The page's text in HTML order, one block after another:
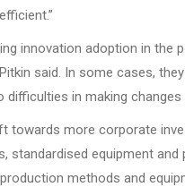
innovation adoption in the
said. In some cases,
difficulties in making
towards more corporate
standardised equipment
methods and